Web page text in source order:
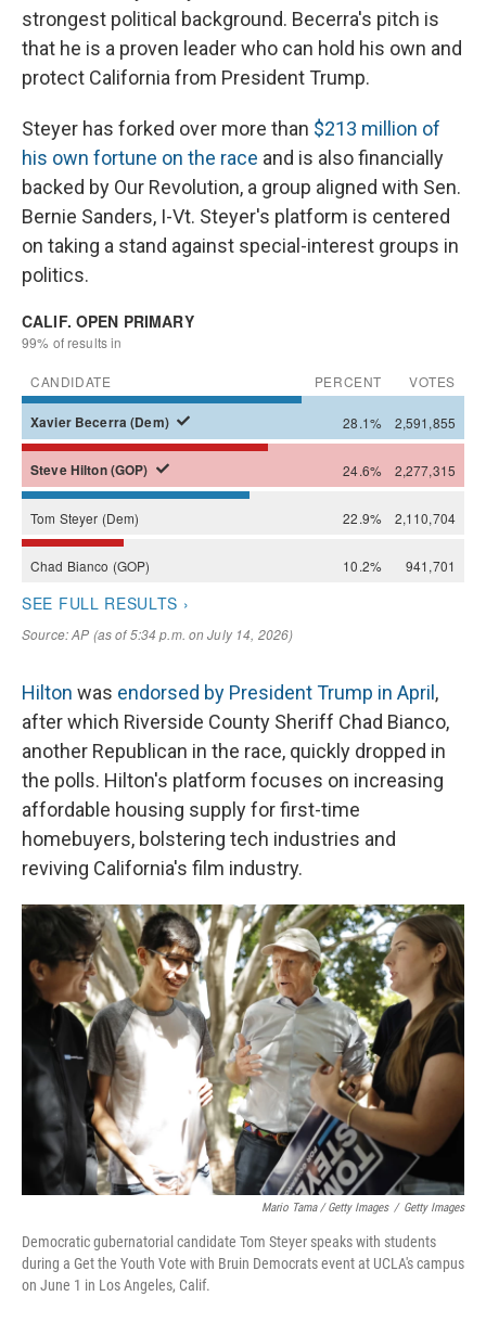
strongest political background. Becerra's pitch is
that he is a proven leader who can hold his own and
protect California from President Trump.
Steyer has forked over more than $213 million of
his own fortune on the race and is also financially
backed by Our Revolution, a group aligned with Sen.
Bernie Sanders, I-Vt. Steyer's platform is centered
on taking a stand against special-interest groups in
politics.
Hilton was endorsed by President Trump in April ,
after which Riverside County Sheriff Chad Bianco,
another Republican in the race, quickly dropped in
the polls. Hilton's platform focuses on increasing
affordable housing supply for first-time
homebuyers, bolstering tech industries and
reviving California's film industry.
Mario Tama / Getty Images / Getty Images
Democratic gubernatorial candidate Tom Steyer speaks with students
during a Get the Youth Vote with Bruin Democrats event at UCLA's campus
on June 1 in Los Angeles, Calif.